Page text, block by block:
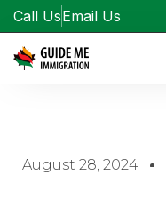
Call UsEmail Us
August 28, 2024